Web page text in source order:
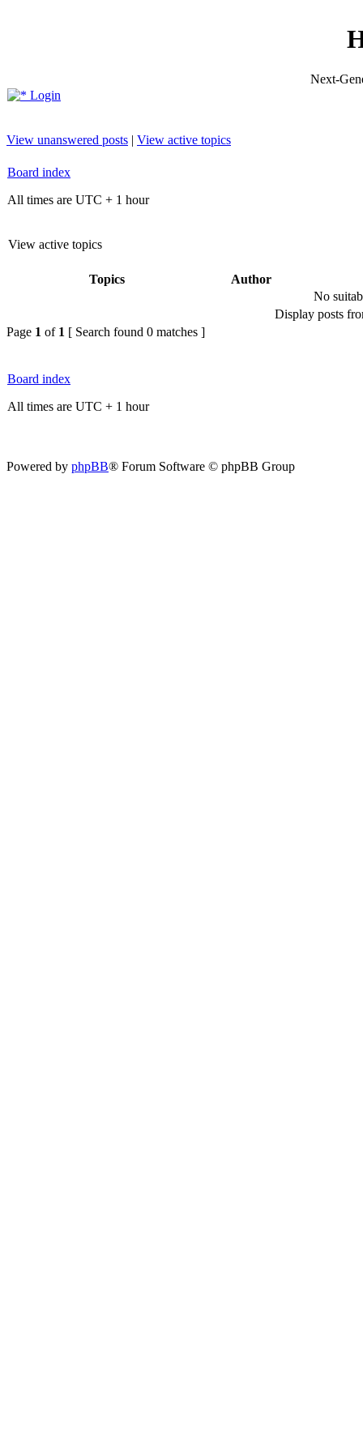
Next-
Login
View unanswered posts | View active topics
Board index
All times are UTC + 1 hour
View active topics
Topics
Author
No
Display posts
Page 1 of 1 [ Search found 0 matches ]
Board index
All times are UTC + 1 hour
Powered by phpBB® Forum Software © phpBB Group